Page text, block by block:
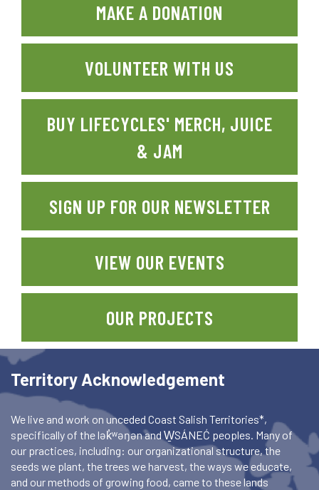
MAKE A DONATION
VOLUNTEER WITH US
BUY LIFECYCLES' MERCH, JUICE
& JAM
SIGN UP FOR OUR NEWSLETTER
VIEW OUR EVENTS
OUR PROJECTS
Territory Acknowledgement
We live and work on unceded Coast Salish Territories*,
specifically of the lək̓ʷəŋən and W̱SÁNEĆ peoples. Many of
our practices, including: our organizational structure, the
seeds we plant, the trees we harvest, the ways we educate,
and our methods of growing food, came to these lands